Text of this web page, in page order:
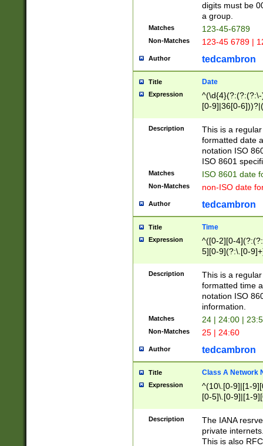
digits must be
a group.
Matches 123-45-6789
Non-Matches 123-45 6789 |
Author tedcambron
Title Date
Expression
[0-9]|36[0-
2]|0[1-9])(?:\-
9]|[1-4][0-9]5[0-
(?:\-)?[1-
Description
This is a
formatted date
notation ISO
ISO 8601
Matches ISO 8601 date
Non-Matches non-ISO date
Author tedcambron
Title Time
Expression
^([0-2][0-
5][0-9](?:\.[0-
Description
This is a
formatted time
notation ISO
information.
Matches 24 | 24:00 |
Non-Matches 25 | 24:60
Author tedcambron
Title Class A Network
Expression
^(10\.[0-9]|[1-
[0-5]\.[0-9]|[1-
Description
The IANA
private
This is also